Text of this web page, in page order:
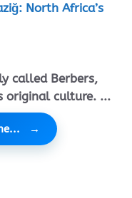
North Africa’s
called Berbers,
original culture. ...